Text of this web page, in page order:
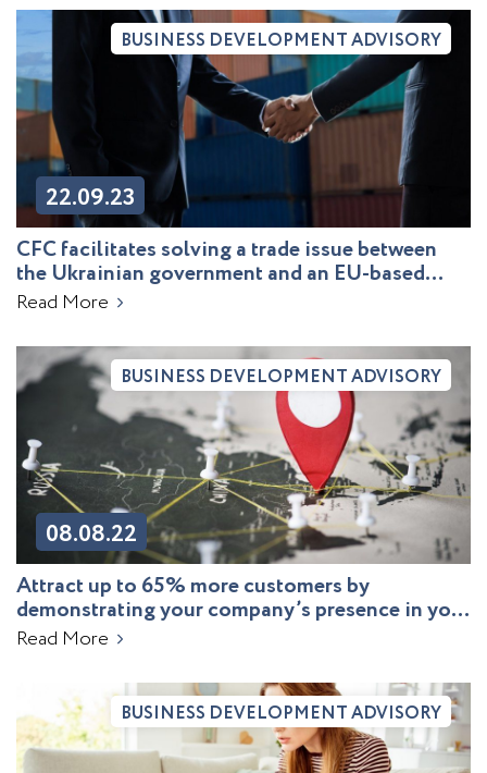
22.09.23
BUSINESS DEVELOPMENT ADVISORY
CFC facilitates solving a trade issue between
the Ukrainian government and an EU-based
agricultural producer
Read More
08.08.22
BUSINESS DEVELOPMENT ADVISORY
Attract up to 65% more customers by
demonstrating your company’s presence in your
target markets
Read More
BUSINESS DEVELOPMENT ADVISORY